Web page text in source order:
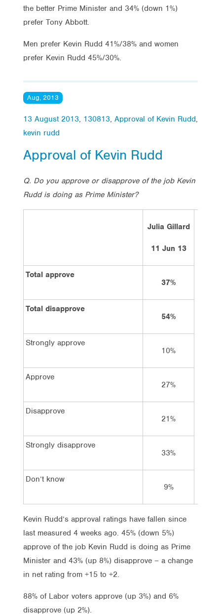
the better Prime Minister and 34% (down 1%)
prefer Tony Abbott.
Men prefer Kevin Rudd 41%/38% and women
prefer Kevin Rudd 45%/30%.
Aug, 2013
13 August 2013, 130813, Approval of Kevin Rudd,
kevin rudd
Approval of Kevin Rudd
Q. Do you approve or disapprove of the job Kevin
Rudd is doing as Prime Minister?
Julia Gillard
11 Jun 13
Total approve
37%
Total disapprove
54%
Strongly approve
10%
Approve
27%
Disapprove
21%
Strongly disapprove
33%
Don’t know
9%
Kevin Rudd’s approval ratings have fallen since
last measured 4 weeks ago. 45% (down 5%)
approve of the job Kevin Rudd is doing as Prime
Minister and 43% (up 8%) disapprove – a change
in net rating from +15 to +2.
88% of Labor voters approve (up 3%) and 6%
disapprove (up 2%).